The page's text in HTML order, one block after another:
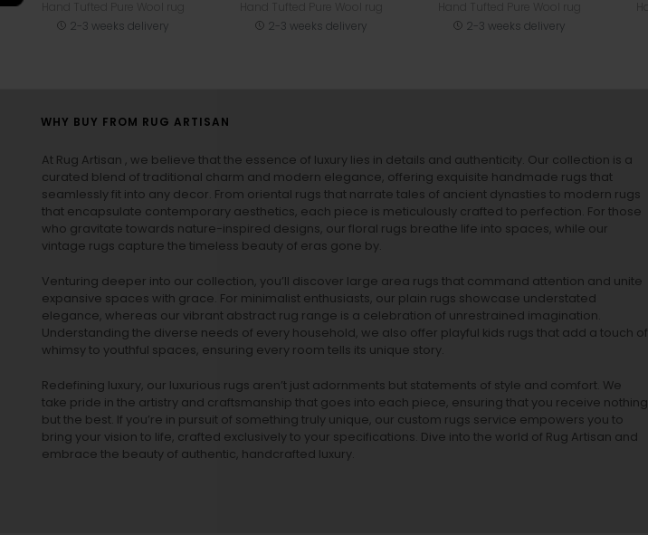
2-3 weeks delivery
2-3 weeks delivery
2-3 weeks delivery
WHY BUY FROM RUG ARTISAN
At Rug Artisan , we believe that the essence of luxury lies in details and authenticity. Our collection is a
curated blend of traditional charm and modern elegance, offering exquisite handmade rugs that
seamlessly fit into any decor. From oriental rugs that narrate tales of ancient dynasties to modern rugs
that encapsulate contemporary aesthetics, each piece is meticulously crafted to perfection. For those
who gravitate towards nature-inspired designs, our floral rugs breathe life into spaces, while our
vintage rugs capture the timeless beauty of eras gone by.
Venturing deeper into our collection, you’ll discover large area rugs that command attention and unite
expansive spaces with grace. For minimalist enthusiasts, our plain rugs showcase understated
elegance, whereas our vibrant abstract rug range is a celebration of unrestrained imagination.
Understanding the diverse needs of every household, we also offer playful kids rugs that add a touch of
whimsy to youthful spaces, ensuring every room tells its unique story.
Redefining luxury, our luxurious rugs aren’t just adornments but statements of style and comfort. We
take pride in the artistry and craftsmanship that goes into each piece, ensuring that you receive nothing
but the best. If you’re in pursuit of something truly unique, our custom rugs service empowers you to
bring your vision to life, crafted exclusively to your specifications. Dive into the world of Rug Artisan and
embrace the beauty of authentic, handcrafted luxury.